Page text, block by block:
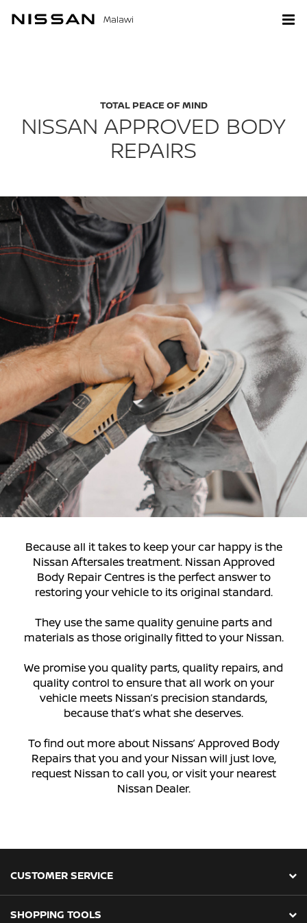
Malawi
TOTAL PEACE OF MIND
NISSAN APPROVED BODY
REPAIRS
Because all it takes to keep your car happy is the
Nissan Aftersales treatment. Nissan Approved
Body Repair Centres is the perfect answer to
restoring your vehicle to its original standard.
They use the same quality genuine parts and
materials as those originally fitted to your Nissan.
We promise you quality parts, quality repairs, and
quality control to ensure that all work on your
vehicle meets Nissan’s precision standards,
because that’s what she deserves.
To find out more about Nissans’ Approved Body
Repairs that you and your Nissan will just love,
request Nissan to call you, or visit your nearest
Nissan Dealer.
CUSTOMER SERVICE
SHOPPING TOOLS